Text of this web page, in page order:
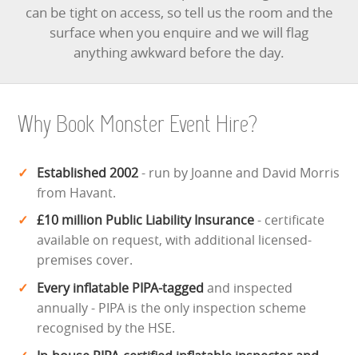
can be tight on access, so tell us the room and the
surface when you enquire and we will flag
anything awkward before the day.
Why Book Monster Event Hire?
Established 2002- run by Joanne and David Morris
from Havant.
£10 million Public Liability Insurance- certificate
available on request, with additional licensed-
premises cover.
Every inflatable PIPA-tagged and inspected
annually - PIPA is the only inspection scheme
recognised by the HSE.